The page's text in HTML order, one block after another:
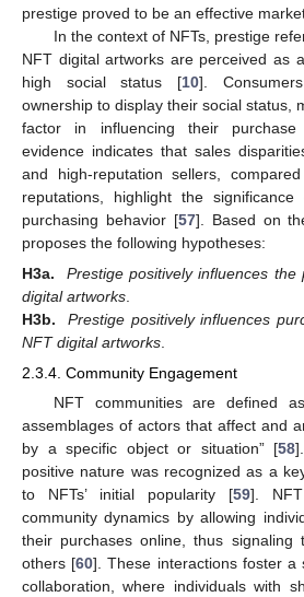
prestige proved to be an effective
In the context of NFTs, prestige
NFT digital artworks are perceived as
high social status [10].
ownership to display their social status,
factor in influencing their purchase
evidence indicates that sales
and high-reputation sellers,
reputations, highlight the
purchasing behavior [57]. Based on
proposes the following hypotheses:
H3a.
Prestige positively influences
digital artworks
H3b.
Prestige positively influences
NFT digital artworks
2.3.4. Community Engagement
NFT communities are defined
assemblages of actors that affect and
by a specific object or situation” [58
positive nature was recognized as a
to NFTs’ initial popularity [59]. NFT
community dynamics by allowing
their purchases online, thus signaling
others [60]. These interactions foster a
collaboration, where individuals with